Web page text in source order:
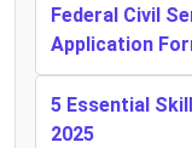
Federal Civil
Application
5 Essential
2025